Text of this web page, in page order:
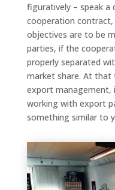
figuratively – speak a
cooperation
objectives are to be
parties, if the
properly separated
market share. At
export management,
working with export
something similar to